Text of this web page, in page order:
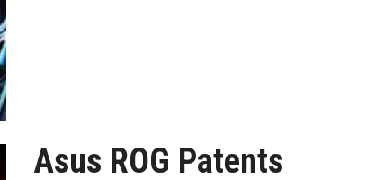
Asus ROG Patents